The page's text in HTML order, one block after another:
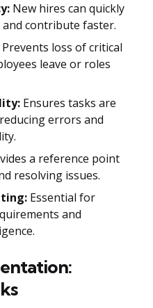
New hires can quickly
contribute faster.
Prevents loss of critical
leave or roles
Ensures tasks are
errors and
a reference point
resolving issues.
Essential for
and